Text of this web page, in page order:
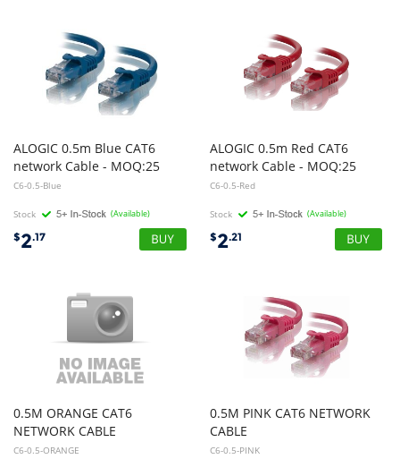
ALOGIC 0.5m Blue CAT6
network Cable - MOQ:25
C6-0.5-Blue
Stock (Available)
$2.17
ALOGIC 0.5m Red CAT6
network Cable - MOQ:25
C6-0.5-Red
Stock (Available)
$2.21
0.5M ORANGE CAT6
NETWORK CABLE
C6-0.5-ORANGE
0.5M PINK CAT6 NETWORK
CABLE
C6-0.5-PINK